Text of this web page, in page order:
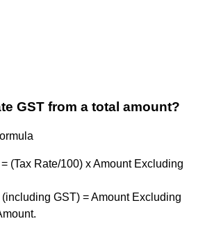
GST from a total amount?
(Tax Rate/100) x Amount Excluding
(including GST) = Amount Excluding